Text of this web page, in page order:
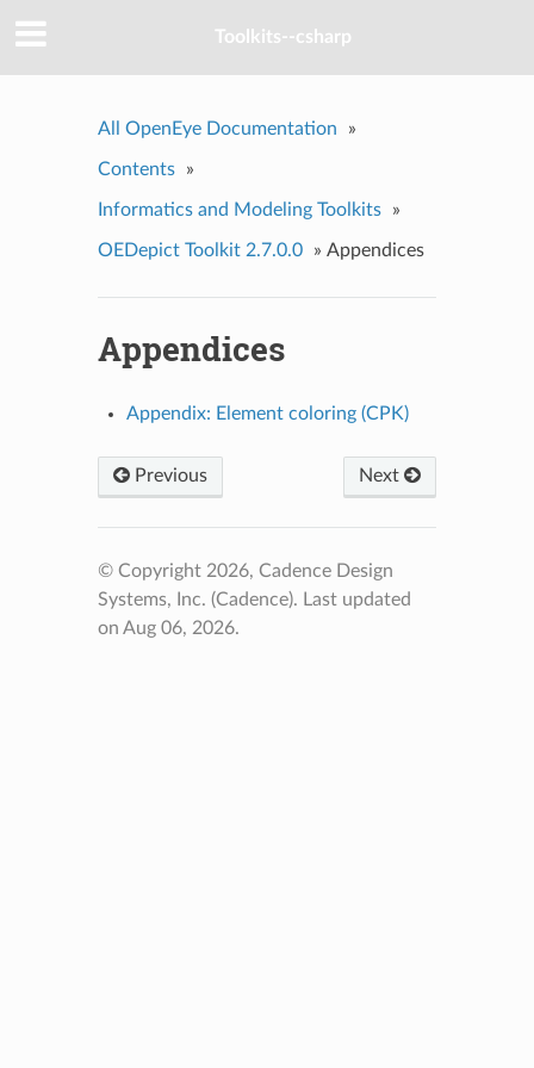
Toolkits--csharp
All OpenEye Documentation »
Contents »
Informatics and Modeling Toolkits »
OEDepict Toolkit 2.7.0.0 » Appendices
Appendices
Appendix: Element coloring (CPK)
Previous Next
© Copyright 2026, Cadence Design
Systems, Inc. (Cadence). Last updated
on Aug 06, 2026.